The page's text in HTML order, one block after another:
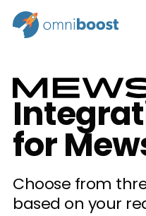
for
Choose from
based on your